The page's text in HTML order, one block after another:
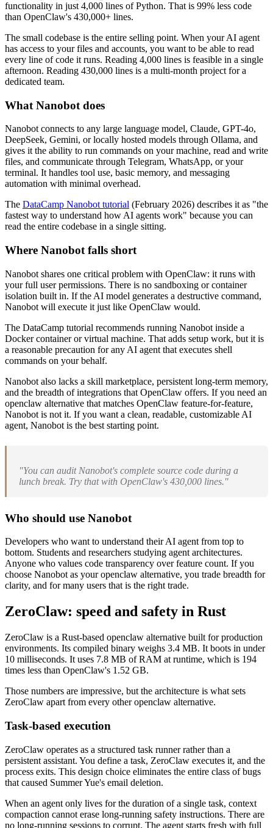
functionality in just 4,000 lines of Python. That is 99% less code
than OpenClaw's 430,000+ lines.
The small codebase is the entire selling point. When your AI agent
has access to your files and accounts, you want to be able to read
every line of code it runs. Reading 4,000 lines is feasible in a single
afternoon. Reading 430,000 lines is a multi-month project for a
dedicated team.
What Nanobot does
Nanobot connects to any large language model, Claude, GPT-4o,
DeepSeek, Gemini, or locally hosted models through Ollama, and
gives it the ability to run commands on your machine, read and write
files, and communicate through Telegram, WhatsApp, or your
terminal. It handles tool use, basic memory, and messaging
automation with minimal overhead.
The DataCamp Nanobot tutorial (February 2026) describes it as "the
fastest way to understand how AI agents work" because you can
read the entire codebase in a single sitting.
Where Nanobot falls short
Nanobot shares one critical problem with OpenClaw: it runs with
your full user permissions. There is no sandboxing or container
isolation built in. If the AI model generates a destructive command,
Nanobot will execute it just like OpenClaw would.
The DataCamp tutorial recommends running Nanobot inside a
Docker container or virtual machine. That adds setup work, but it is
a reasonable precaution for any AI agent that executes shell
commands on your behalf.
Nanobot also lacks a skill marketplace, persistent long-term memory,
and the breadth of integrations that OpenClaw offers. If you need an
openclaw alternative that matches OpenClaw feature-for-feature,
Nanobot is not it. If you want a clean, readable, customizable AI
agent, Nanobot is the best starting point.
"You can audit Nanobot's complete source code during a
lunch break. Try that with OpenClaw's 430,000 lines."
Who should use Nanobot
Developers who want to understand their AI agent from top to
bottom. Students and researchers studying agent architectures.
Anyone who values code transparency over feature count. If you
choose Nanobot as your openclaw alternative, you trade breadth for
clarity, and for many users that is the right trade.
ZeroClaw: speed and safety in Rust
ZeroClaw is a Rust-based openclaw alternative built for production
environments. Its compiled binary weighs 3.4 MB. It boots in under
10 milliseconds. It uses 7.8 MB of RAM at runtime, which is 194
times less than OpenClaw's 1.52 GB.
Those numbers are impressive, but the architecture is what sets
ZeroClaw apart from every other openclaw alternative.
Task-based execution
ZeroClaw operates as a structured task runner rather than a
persistent assistant. You define a task, ZeroClaw executes it, and the
process exits. This design choice eliminates the entire class of bugs
that caused Summer Yue's email deletion.
When an agent only lives for the duration of a single task, context
compaction cannot erase long-running safety instructions. There are
no long-running sessions to corrupt. The agent starts fresh with full